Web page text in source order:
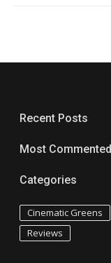
Recent Posts
Most Commented
Categories
Cinematic Greens
Reviews